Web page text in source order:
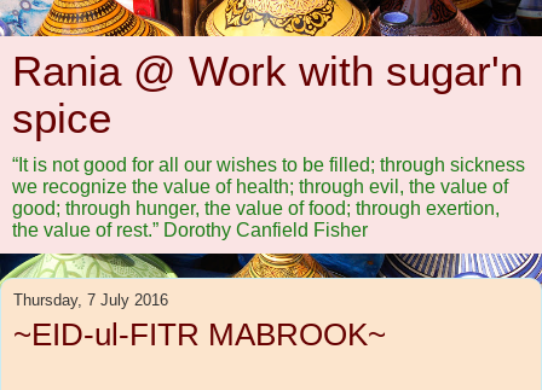
Rania @ Work with sugar'n
spice
“It is not good for all our wishes to be filled; through sickness
we recognize the value of health; through evil, the value of
good; through hunger, the value of food; through exertion,
the value of rest.” Dorothy Canfield Fisher
Thursday, 7 July 2016
~EID-ul-FITR MABROOK~